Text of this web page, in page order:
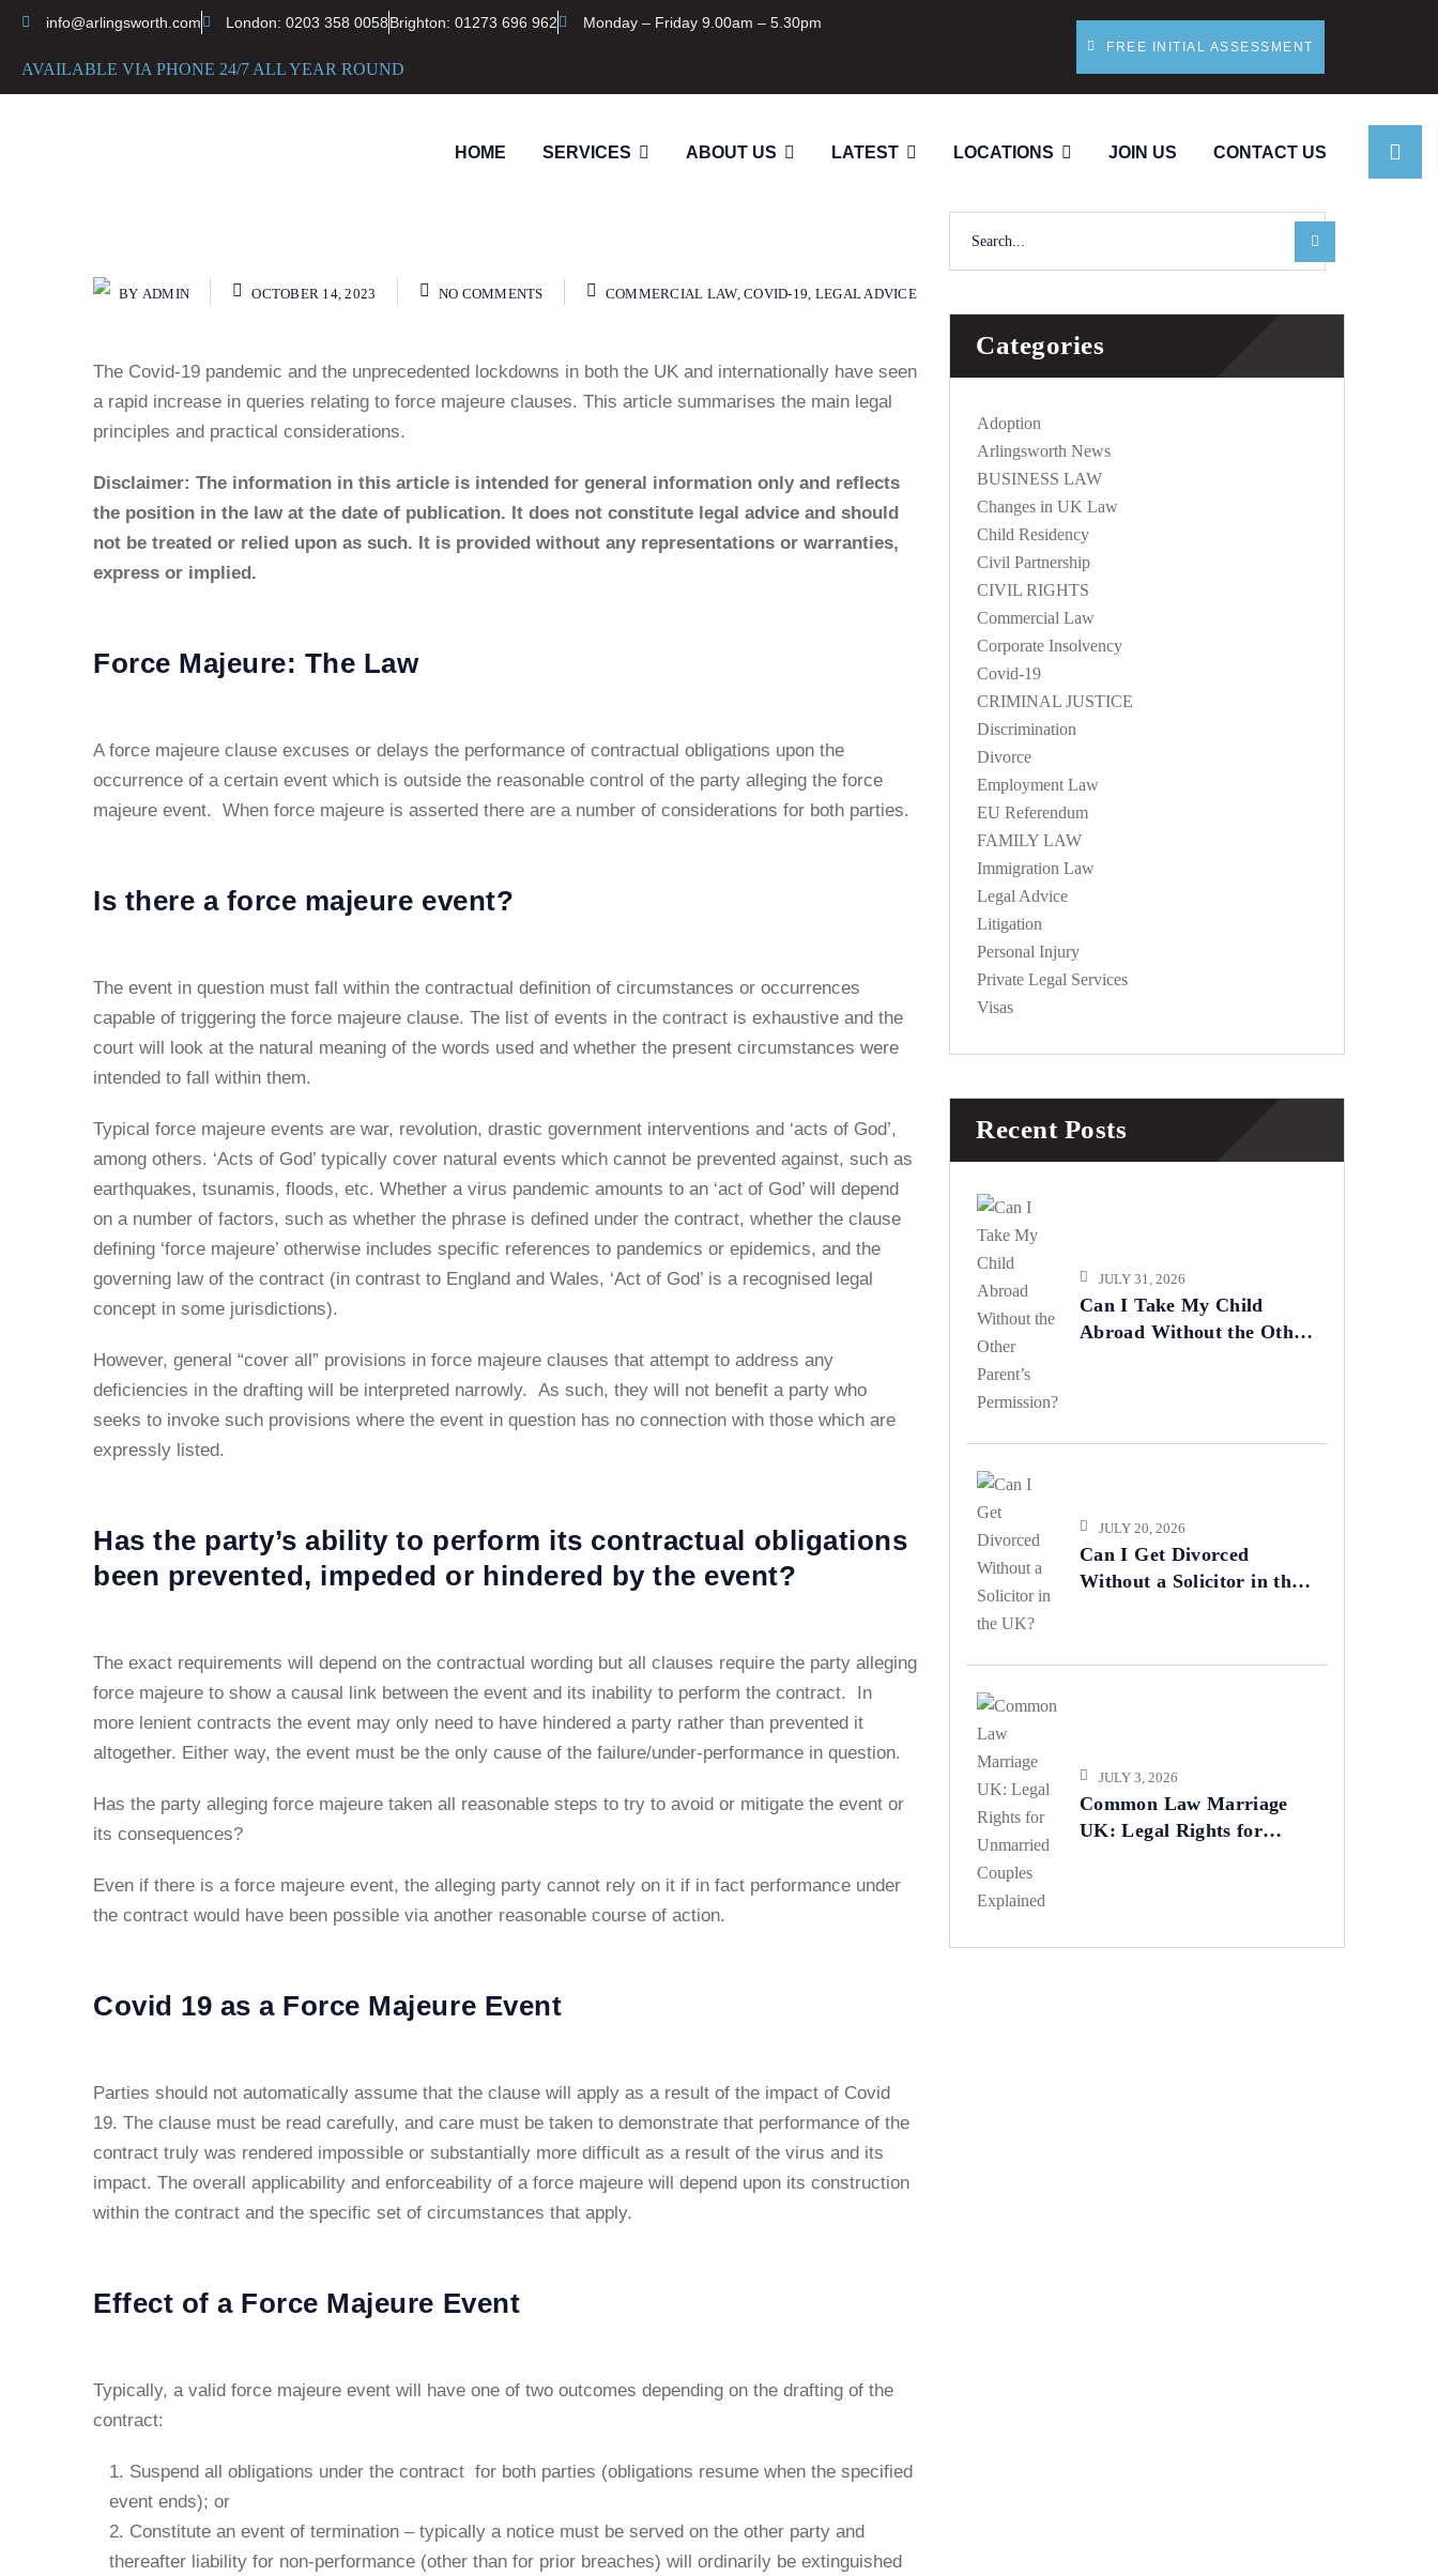
info@arlingsworth.com London: 0203 358 0058Brighton: 01273 696 962 Monday – Friday 9.00am – 5.30pm
AVAILABLE VIA PHONE 24/7 ALL YEAR ROUND
FREE INITIAL ASSESSMENT
HOME SERVICES ABOUT US LATEST LOCATIONS JOIN US CONTACT US
BY ADMIN OCTOBER 14, 2023 NO COMMENTS COMMERCIAL LAW,COVID-19 LEGAL ADVICE
The Covid-19 pandemic and the unprecedented lockdowns in both the UK and internationally have seen
a rapid increase in queries relating to force majeure clauses. This article summarises the main legal
principles and practical considerations.
Disclaimer: The information in this article is intended for general information only and reflects
the position in the law at the date of publication. It does not constitute legal advice and should
not be treated or relied upon as such. It is provided without any representations or warranties,
express or implied.
Force Majeure: The Law
A force majeure clause excuses or delays the performance of contractual obligations upon the
occurrence of a certain event which is outside the reasonable control of the party alleging the force
majeure event. When force majeure is asserted there are a number of considerations for both parties.
Is there a force majeure event?
The event in question must fall within the contractual definition of circumstances or occurrences
capable of triggering the force majeure clause. The list of events in the contract is exhaustive and the
court will look at the natural meaning of the words used and whether the present circumstances were
intended to fall within them.
Typical force majeure events are war, revolution, drastic government interventions and ‘acts of God’,
among others. ‘Acts of God’ typically cover natural events which cannot be prevented against, such as
earthquakes, tsunamis, floods, etc. Whether a virus pandemic amounts to an ‘act of God’ will depend
on a number of factors, such as whether the phrase is defined under the contract, whether the clause
defining ‘force majeure’ otherwise includes specific references to pandemics or epidemics, and the
governing law of the contract (in contrast to England and Wales, ‘Act of God’ is a recognised legal
concept in some jurisdictions).
However, general “cover all” provisions in force majeure clauses that attempt to address any
deficiencies in the drafting will be interpreted narrowly. As such, they will not benefit a party who
seeks to invoke such provisions where the event in question has no connection with those which are
expressly listed.
Has the party’s ability to perform its contractual obligations
been prevented, impeded or hindered by the event?
The exact requirements will depend on the contractual wording but all clauses require the party alleging
force majeure to show a causal link between the event and its inability to perform the contract. In
more lenient contracts the event may only need to have hindered a party rather than prevented it
altogether. Either way, the event must be the only cause of the failure/under-performance in question.
Has the party alleging force majeure taken all reasonable steps to try to avoid or mitigate the event or
its consequences?
Even if there is a force majeure event, the alleging party cannot rely on it if in fact performance under
the contract would have been possible via another reasonable course of action.
Covid 19 as a Force Majeure Event
Parties should not automatically assume that the clause will apply as a result of the impact of Covid
19. The clause must be read carefully, and care must be taken to demonstrate that performance of the
contract truly was rendered impossible or substantially more difficult as a result of the virus and its
impact. The overall applicability and enforceability of a force majeure will depend upon its construction
within the contract and the specific set of circumstances that apply.
Effect of a Force Majeure Event
Typically, a valid force majeure event will have one of two outcomes depending on the drafting of the
contract:
Suspend all obligations under the contract for both parties (obligations resume when the specified
event ends); or
Constitute an event of termination – typically a notice must be served on the other party and
thereafter liability for non-performance (other than for prior breaches) will ordinarily be extinguished
Categories
Adoption
Arlingsworth News
BUSINESS LAW
Changes in UK Law
Child Residency
Civil Partnership
CIVIL RIGHTS
Commercial Law
Corporate Insolvency
Covid-19
CRIMINAL JUSTICE
Discrimination
Divorce
Employment Law
EU Referendum
FAMILY LAW
Immigration Law
Legal Advice
Litigation
Personal Injury
Private Legal Services
Visas
Recent Posts
JULY 31, 2026
Can I Take My Child
Abroad Without the Other
JULY 20, 2026
Can I Get Divorced
Without a Solicitor in the
JULY 3, 2026
Common Law Marriage
UK: Legal Rights for